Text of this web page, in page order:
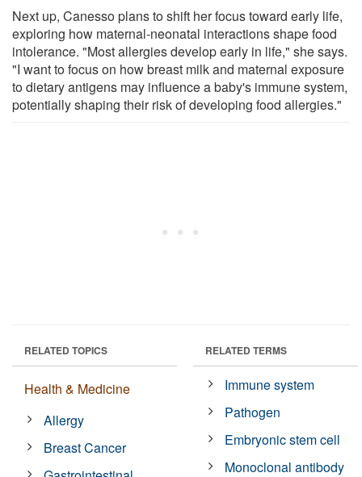
Next up, Canesso plans to shift her focus toward early life,
exploring how maternal-neonatal interactions shape food
intolerance. "Most allergies develop early in life," she says.
"I want to focus on how breast milk and maternal exposure
to dietary antigens may influence a baby's immune system,
potentially shaping their risk of developing food allergies."
RELATED TOPICS
Health & Medicine
Allergy
Breast Cancer
RELATED TERMS
Immune system
Pathogen
Embryonic stem cell
Monoclonal antibody